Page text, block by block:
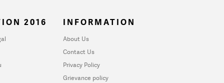
2016 INFORMATION
About Us
Contact Us
Privacy Policy
Grievance policy